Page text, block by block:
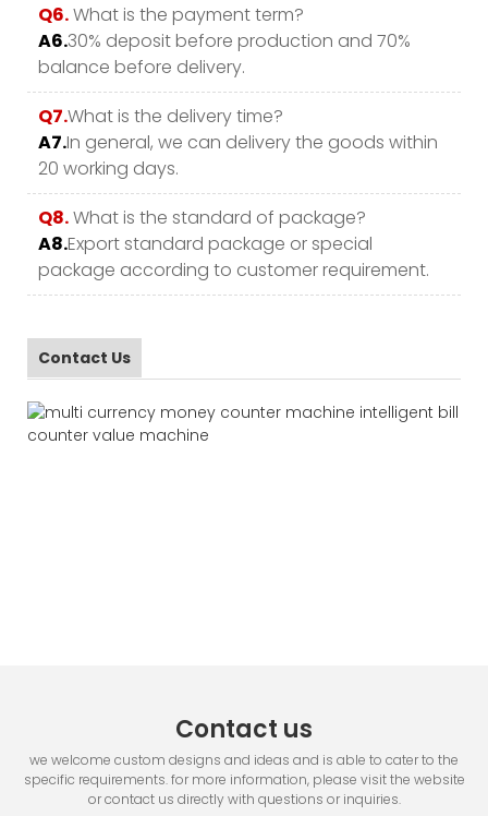
Q6.What is the payment term?
A6.30% deposit before production and 70%
balance before delivery.
Q7.What is the delivery time?
A7.In general, we can delivery the goods within
20 working days.
Q8.What is the standard of package?
A8.Export standard package or special
package according to customer requirement.
Contact Us
Contact us
we welcome custom designs and ideas and is able to cater to the
specific requirements. for more information, please visit the website
or contact us directly with questions or inquiries.